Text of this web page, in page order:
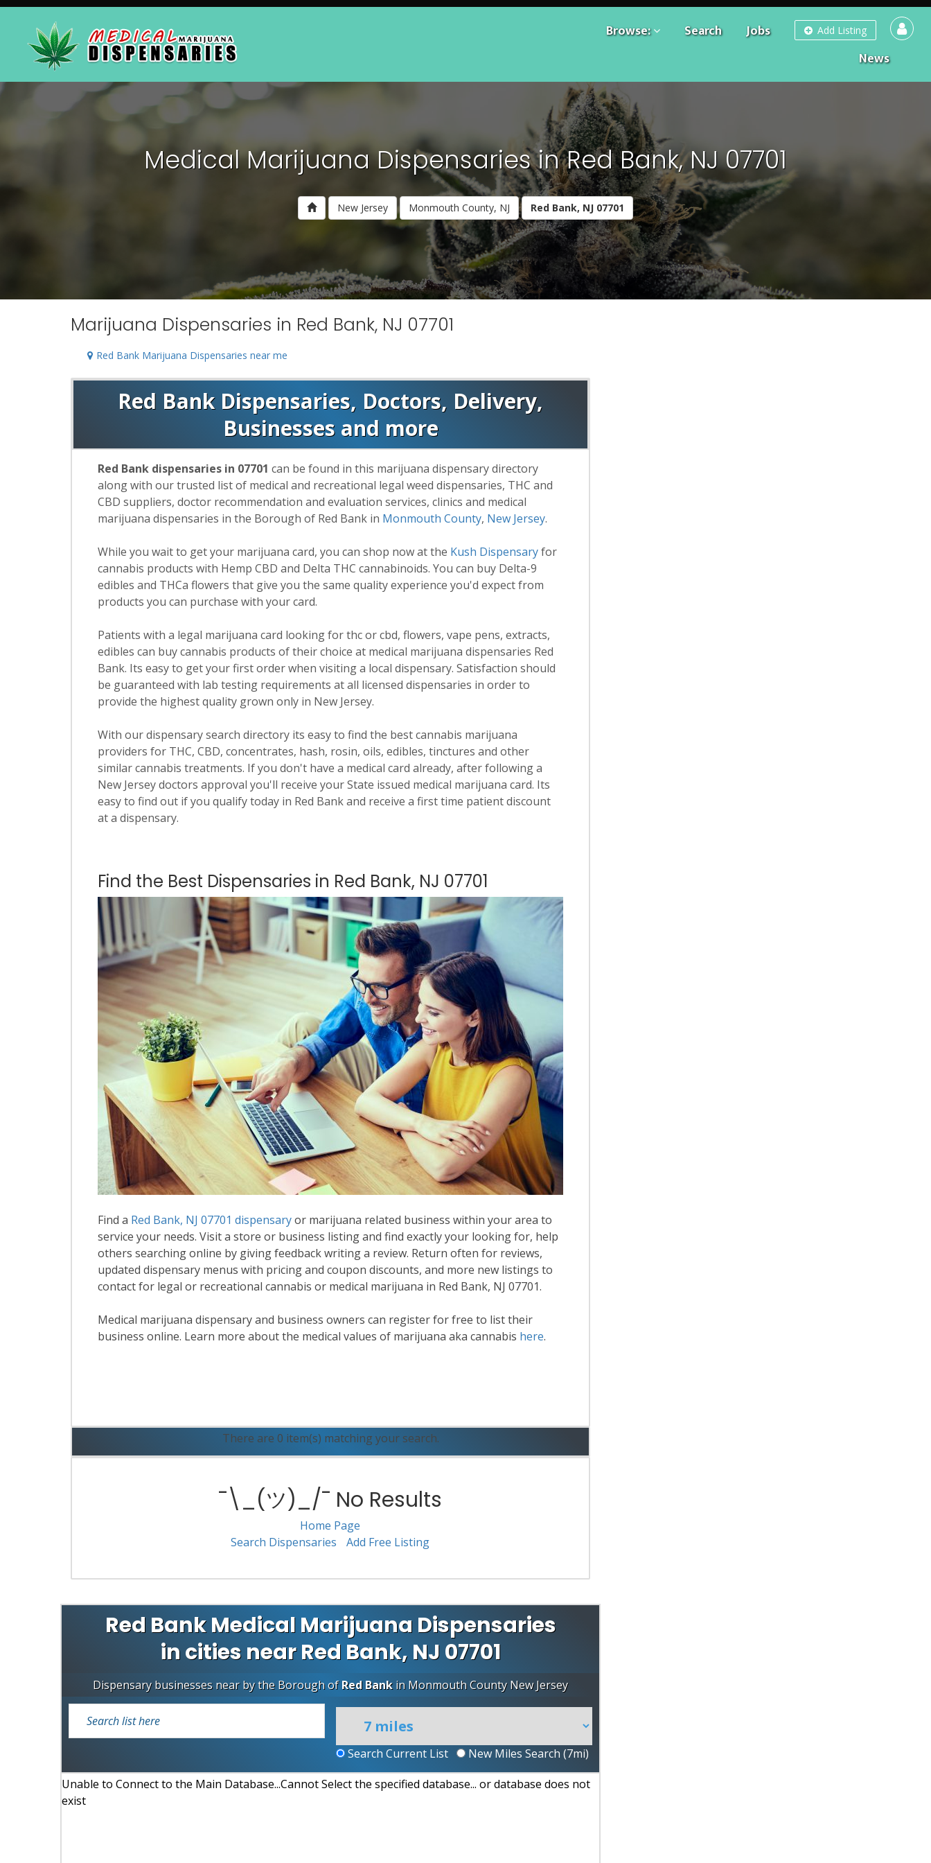
Add Listing
Browse: Search
Jobs
News
Medical Marijuana Dispensaries in Red Bank, NJ 07701
New Jersey Monmouth County, NJ Red Bank, NJ 07701
Marijuana Dispensaries in Red Bank, NJ 07701
Red Bank Marijuana Dispensaries near me
Red Bank Dispensaries, Doctors, Delivery,
Businesses and more
Red Bank dispensaries in 07701 can be found in this marijuana dispensary directory
along with our trusted list of medical and recreational legal weed dispensaries, THC and
CBD suppliers, doctor recommendation and evaluation services, clinics and medical
marijuana dispensaries in the Borough of Red Bank in Monmouth County, New Jersey.
While you wait to get your marijuana card, you can shop now at the Kush Dispensaryfor
cannabis products with Hemp CBD and Delta THC cannabinoids. You can buy Delta-9
edibles and THCa flowers that give you the same quality experience you'd expect from
products you can purchase with your card.
Patients with a legal marijuana card looking for thc or cbd, flowers, vape pens, extracts,
edibles can buy cannabis products of their choice at medical marijuana dispensaries Red
Bank. Its easy to get your first order when visiting a local dispensary. Satisfaction should
be guaranteed with lab testing requirements at all licensed dispensaries in order to
provide the highest quality grown only in New Jersey.
With our dispensary search directory its easy to find the best cannabis marijuana
providers for THC, CBD, concentrates, hash, rosin, oils, edibles, tinctures and other
similar cannabis treatments. If you don't have a medical card already, after following a
New Jersey doctors approval you'll receive your State issued medical marijuana card. Its
easy to find out if you qualify today in Red Bank and receive a first time patient discount
at a dispensary.
Find the Best Dispensaries in Red Bank, NJ 07701
Find a Red Bank, NJ 07701 dispensaryor marijuana related business within your area to
service your needs. Visit a store or business listing and find exactly your looking for, help
others searching online by giving feedback writing a review. Return often for reviews,
updated dispensary menus with pricing and coupon discounts, and more new listings to
contact for legal or recreational cannabis or medical marijuana in Red Bank, NJ 07701.
Medical marijuana dispensary and business owners can register for free to list their
business online. Learn more about the medical values of marijuana aka cannabis here.
There are 0 item(s) matching your search.
¯\_(ツ)_/¯ No Results
Home Page
Search Dispensaries
Add Free Listing
Red Bank Medical Marijuana Dispensaries
in cities near Red Bank, NJ 07701
Dispensary businesses near by the Borough ofRed Bank in Monmouth County New Jersey
Search Current List New Miles Search (7mi)
Unable to Connect to the Main Database...Cannot Select the specified database... or database does not
exist